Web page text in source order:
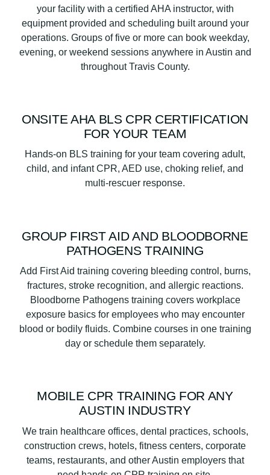
your facility with a certified AHA instructor, with
equipment provided and scheduling built around your
operations. Groups of five or more can book weekday,
evening, or weekend sessions anywhere in Austin and
throughout Travis County.
ONSITE AHA BLS CPR CERTIFICATION
FOR YOUR TEAM
Hands-on BLS training for your team covering adult,
child, and infant CPR, AED use, choking relief, and
multi-rescuer response.
GROUP FIRST AID AND BLOODBORNE
PATHOGENS TRAINING
Add First Aid training covering bleeding control, burns,
fractures, stroke recognition, and allergic reactions.
Bloodborne Pathogens training covers workplace
exposure basics for employees who may encounter
blood or bodily fluids. Combine courses in one training
day or schedule them separately.
MOBILE CPR TRAINING FOR ANY
AUSTIN INDUSTRY
We train healthcare offices, dental practices, schools,
construction crews, hotels, fitness centers, corporate
teams, restaurants, and other Austin employers that